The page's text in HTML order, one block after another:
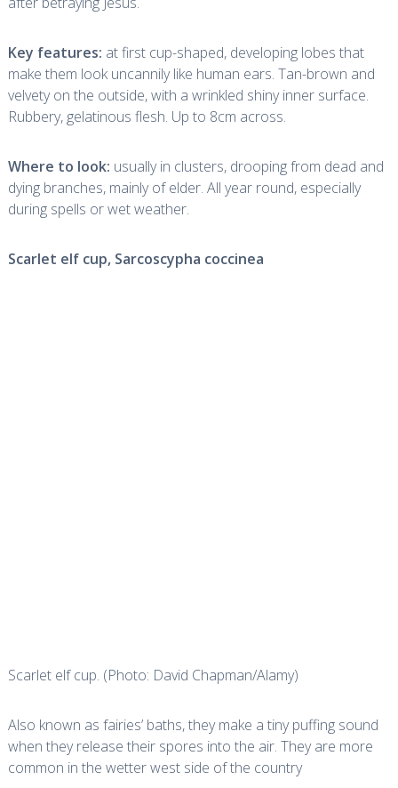
Key features: at first cup-shaped, developing lobes that
make them look uncannily like human ears. Tan-brown and
velvety on the outside, with a wrinkled shiny inner surface.
Rubbery, gelatinous flesh. Up to 8cm across.
Where to look: usually in clusters, drooping from dead and
dying branches, mainly of elder. All year round, especially
during spells or wet weather.
Scarlet elf cup, Sarcoscypha coccinea
Scarlet elf cup. (Photo: David Chapman/Alamy)
Also known as fairies’ baths, they make a tiny puffing sound
when they release their spores into the air. They are more
common in the wetter west side of the country